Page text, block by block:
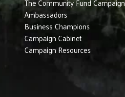
Ambassadors
Business Champions
Campaign Cabinet
Campaign Resources